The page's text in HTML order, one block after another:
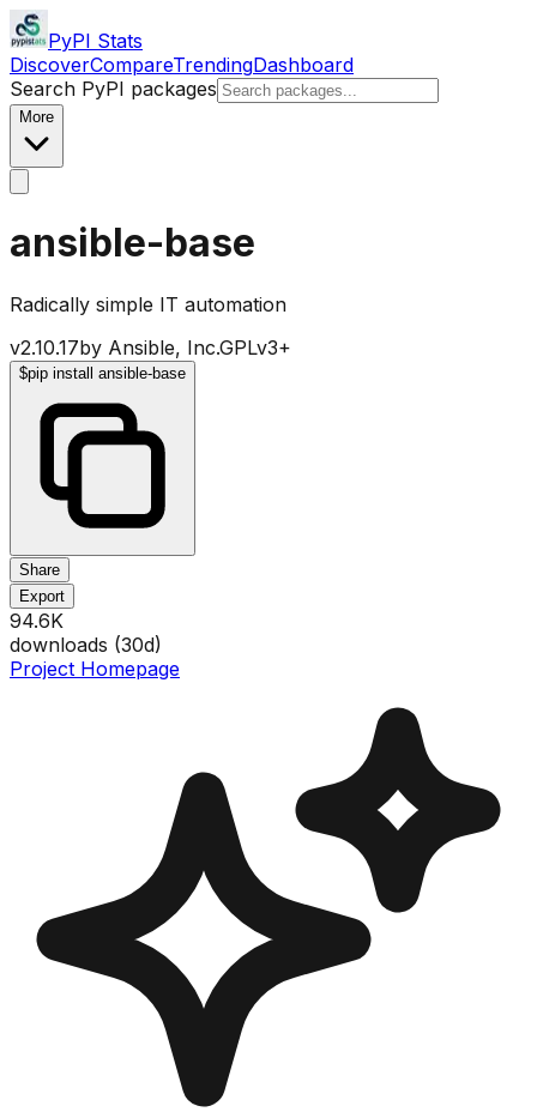
PyPI Stats
DiscoverCompareTrendingDashboard
Search PyPI packages
More
ansible-base
Radically simple IT automation
v2.10.17by Ansible, Inc.GPLv3+
$pip install ansible-base
Share
Export
94.6K
downloads (30d)
Project Homepage